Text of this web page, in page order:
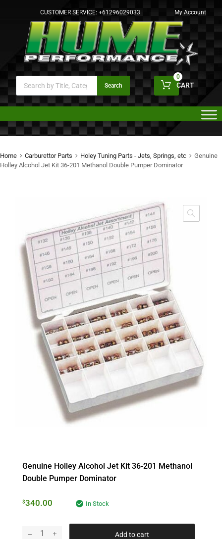
CUSTOMER SERVICE: +61296029033 My Account
Search CART
0
Home Carburettor Parts Holey Tuning Parts - Jets, Springs, etc
Genuine
Holley Alcohol Jet Kit 36-201 Methanol Double Pumper Dominator
Genuine Holley Alcohol Jet Kit 36-201 Methanol
Double Pumper Dominator
$340.00 In Stock
Add to cart